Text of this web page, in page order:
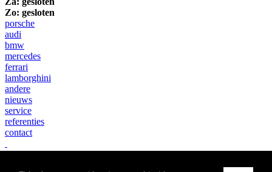
Zo: gesloten
porsche
audi
bmw
mercedes
ferrari
lamborghini
andere
nieuws
service
referenties
contact